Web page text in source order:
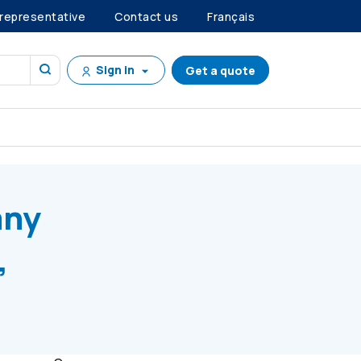
Contact us Français
Sign in Get a quote